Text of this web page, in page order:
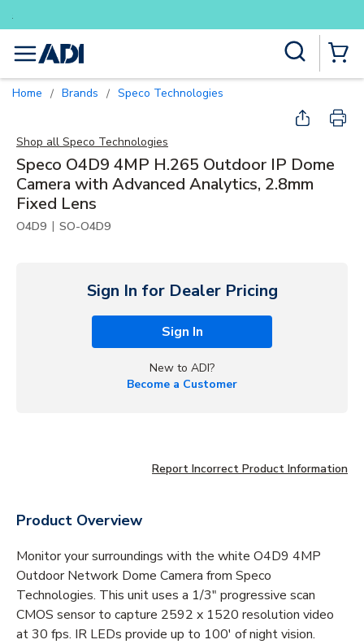
Skip to main content
menu
Home / Brands / Speco Technologies
Shop all Speco Technologies
Speco O4D9 4MP H.265 Outdoor IP Dome
Camera with Advanced Analytics, 2.8mm
Fixed Lens
O4D9 | SO-O4D9
Sign In for Dealer Pricing
Sign In
New to ADI?
Become a Customer
Report Incorrect Product Information
Product Overview
Monitor your surroundings with the white O4D9 4MP
Outdoor Network Dome Camera from Speco
Technologies. This unit uses a 1/3" progressive scan
CMOS sensor to capture 2592 x 1520 resolution video
at 30 fps. IR LEDs provide up to 100' of night vision.